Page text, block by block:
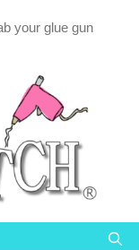
your glue gun